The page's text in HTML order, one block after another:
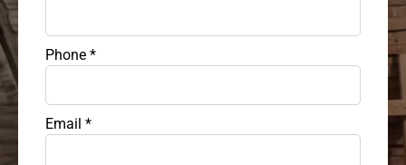
Phone *
Email *